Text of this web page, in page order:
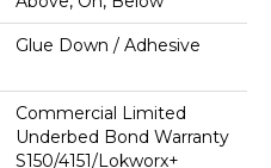
Glue Down / Adhesive
Commercial Limited
Underbed Bond Warranty
S150/4151/Lokworx+